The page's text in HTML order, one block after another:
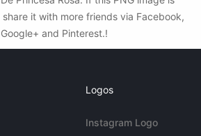
it with more friends via Facebook,
and Pinterest.!
Logos
Instagram Logo